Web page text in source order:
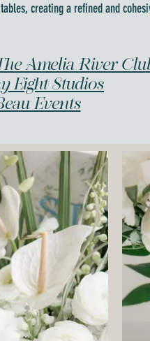
creating a refined and
Amelia River
Eight Studios
Events